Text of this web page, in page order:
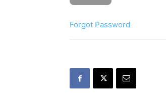
Forgot Password